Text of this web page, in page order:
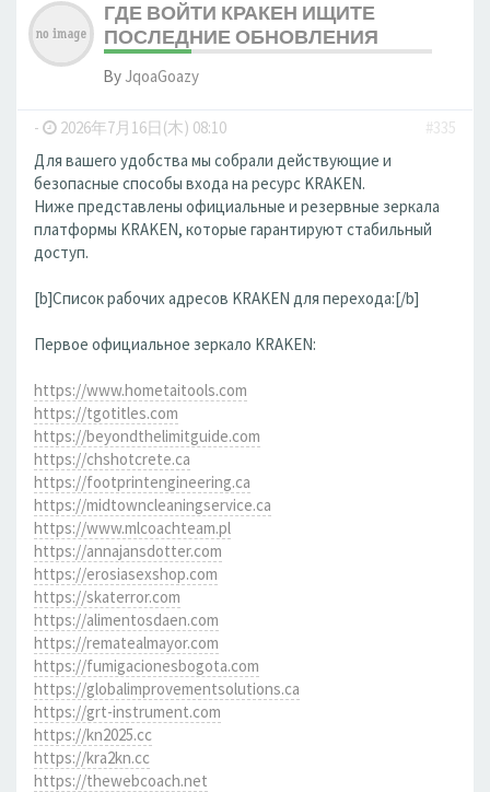
ГДЕ ВОЙТИ КРАКЕН ИЩИТЕ
ПОСЛЕДНИЕ ОБНОВЛЕНИЯ
By JqoaGoazy
- 2026年7月16日(木) 08:10
#335
Для вашего удобства мы собрали действующие и
безопасные способы входа на ресурс KRAKEN.
Ниже представлены официальные и резервные зеркала
платформы KRAKEN, которые гарантируют стабильный
доступ.
[b]Список рабочих адресов KRAKEN для перехода:[/b]
Первое официальное зеркало KRAKEN:
https://www.hometaitools.com
https://tgotitles.com
https://beyondthelimitguide.com
https://chshotcrete.ca
https://footprintengineering.ca
https://midtowncleaningservice.ca
https://www.mlcoachteam.pl
https://annajansdotter.com
https://erosiasexshop.com
https://skaterror.com
https://alimentosdaen.com
https://rematealmayor.com
https://fumigacionesbogota.com
https://globalimprovementsolutions.ca
https://grt-instrument.com
https://kn2025.cc
https://kra2kn.cc
https://thewebcoach.net